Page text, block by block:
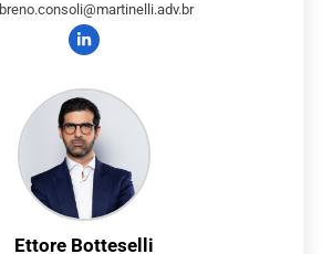
breno.consoli@martinelli.adv.br
Ettore Botteselli